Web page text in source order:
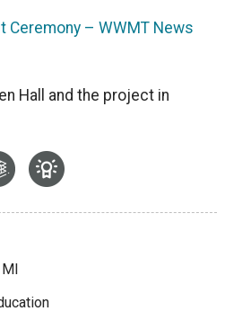
Ceremony – WWMT News
Hall and the project in